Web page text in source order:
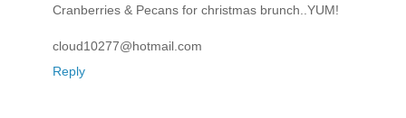
Cranberries & Pecans for christmas brunch..YUM!
cloud10277@hotmail.com
Reply